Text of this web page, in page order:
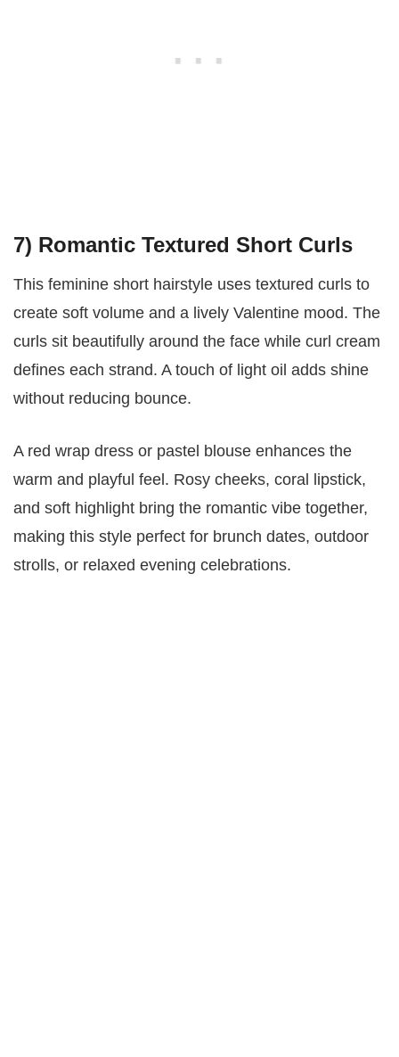
7) Romantic Textured Short Curls
This feminine short hairstyle uses textured curls to
create soft volume and a lively Valentine mood. The
curls sit beautifully around the face while curl cream
defines each strand. A touch of light oil adds shine
without reducing bounce.
A red wrap dress or pastel blouse enhances the
warm and playful feel. Rosy cheeks, coral lipstick,
and soft highlight bring the romantic vibe together,
making this style perfect for brunch dates, outdoor
strolls, or relaxed evening celebrations.